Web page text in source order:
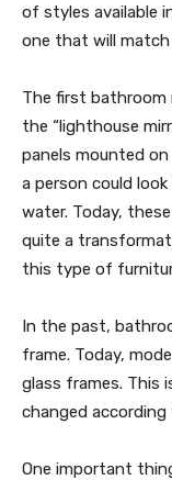
of styles available
one that will
The first bathroom
the “lighthouse
panels mounted
a person could
water. Today,
quite a
this type of
In the past,
frame. Today,
glass frames. This
changed
One important